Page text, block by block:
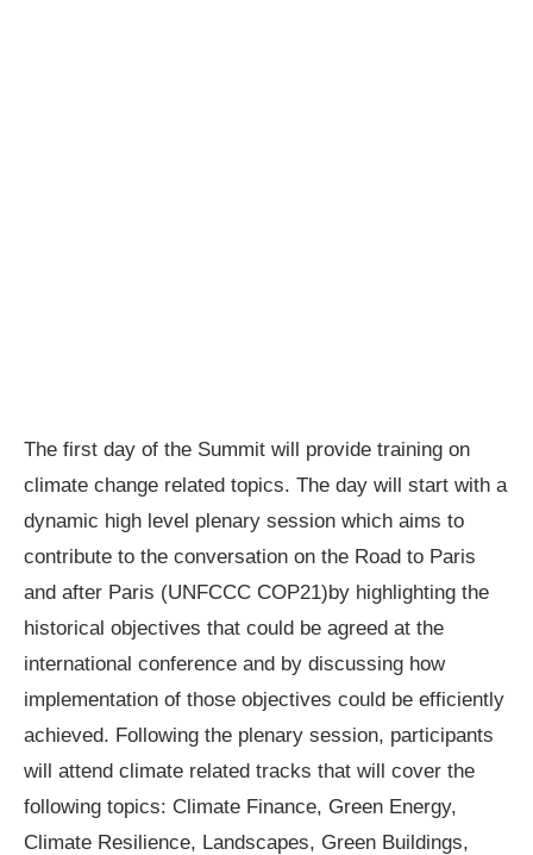
The first day of the Summit will provide training on
climate change related topics. The day will start with a
dynamic high level plenary session which aims to
contribute to the conversation on the Road to Paris
and after Paris (UNFCCC COP21)by highlighting the
historical objectives that could be agreed at the
international conference and by discussing how
implementation of those objectives could be efficiently
achieved. Following the plenary session, participants
will attend climate related tracks that will cover the
following topics: Climate Finance, Green Energy,
Climate Resilience, Landscapes, Green Buildings,